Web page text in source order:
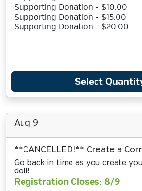
Supporting Donation - $10.00
Supporting Donation - $15.00
Supporting Donation - $20.00
Select
Aug 9
**CANCELLED!** Create a
Go back in time as you create
doll!
Registration Closes: 8/9